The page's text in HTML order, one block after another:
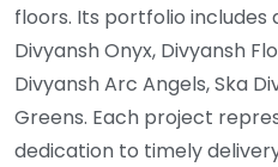
floors. Its portfolio includes
Divyansh Onyx, Divyansh
Divyansh Arc Angels, Ska
Greens. Each project
dedication to timely